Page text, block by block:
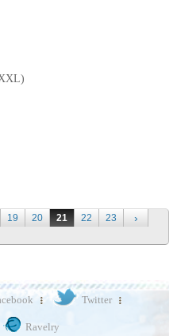
19 20 21 22 23
Twitter
Ravelry